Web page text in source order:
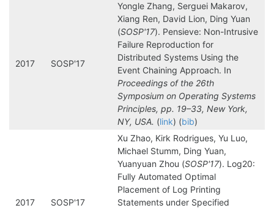
2017 SOSP'17
Yongle Zhang, Serguei Makarov,
Xiang Ren, David Lion, Ding Yuan
(SOSP'17). Pensieve: Non-Intrusive
Failure Reproduction for
Distributed Systems Using the
Event Chaining Approach. In
Proceedings of the 26th
Symposium on Operating Systems
Principles, pp. 19–33, New York,
NY, USA. (link) (bib)
2017 SOSP'17
Xu Zhao, Kirk Rodrigues, Yu Luo,
Michael Stumm, Ding Yuan,
Yuanyuan Zhou (SOSP'17). Log20:
Fully Automated Optimal
Placement of Log Printing
Statements under Specified